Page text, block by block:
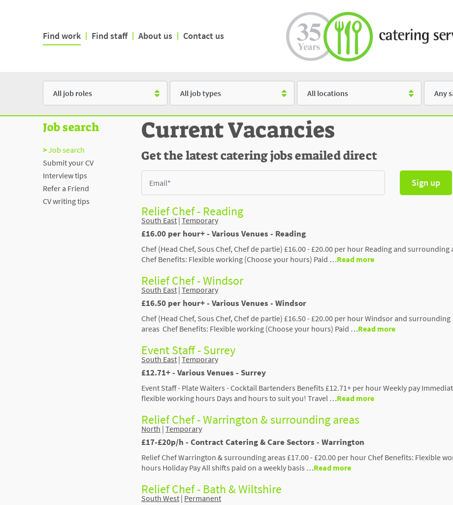
Find work | Find staff | About us | Contact us
Role Type Location Salary
Job search
Job search
Submit your CV
Interview tips
Refer a Friend
CV writing tips
Current Vacancies
Get the latest catering jobs emailed direct
Sign up
Relief Chef - Reading
South East | Temporary
£16.00 per hour+ - Various Venues - Reading
Chef (Head Chef, Sous Chef, Chef de partie) £16.00 - £20.00 per hour Reading and surrounding
Chef Benefits: Flexible working (Choose your hours) Paid …Read more
Relief Chef - Windsor
South East | Temporary
£16.50 per hour+ - Various Venues - Windsor
Chef (Head Chef, Sous Chef, Chef de partie) £16.50 - £20.00 per hour Windsor and surrounding
areas Chef Benefits: Flexible working (Choose your hours) Paid …Read more
Event Staff - Surrey
South East | Temporary
£12.71+ - Various Venues - Surrey
Event Staff - Plate Waiters - Cocktail Bartenders Benefits £12.71+ per hour Weekly pay
flexible working hours Days and hours to suit you! Travel …Read more
Relief Chef - Warrington & surrounding areas
North | Temporary
£17-£20p/h - Contract Catering & Care Sectors - Warrington
Relief Chef Warrington & surrounding areas £17.00 - £20.00 per hour Chef Benefits: Flexible
hours Holiday Pay All shifts paid on a weekly basis …Read more
Relief Chef - Bath & Wiltshire
South West | Permanent